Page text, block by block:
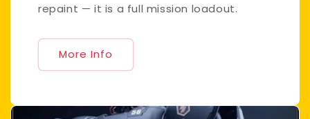
repaint — it is a full mission loadout.
More Info